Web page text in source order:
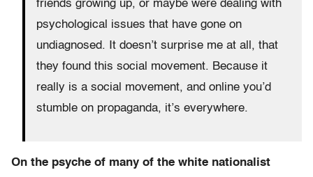
friends growing up, or maybe were dealing with
psychological issues that have gone on
undiagnosed. It doesn’t surprise me at all, that
they found this social movement. Because it
really is a social movement, and online you’d
stumble on propaganda, it’s everywhere.
On the psyche of many of the white nationalist